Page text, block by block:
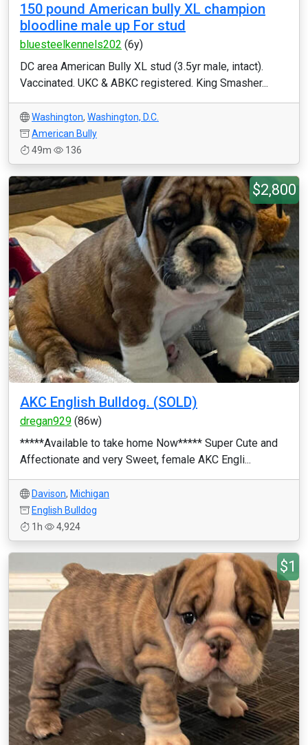
150 pound American bully XL champion
bloodline male up For stud
bluesteelkennels202 (6y)
DC area American Bully XL stud (3.5yr male, intact).
Vaccinated. UKC & ABKC registered. King Smasher...
Washington, Washington, D.C.
American Bully
49m
136
$2,800
AKC English Bulldog. (SOLD)
dregan929 (86w)
*****Available to take home Now***** Super Cute and
Affectionate and very Sweet, female AKC Engli...
Davison, Michigan
English Bulldog
1h
4,924
$1